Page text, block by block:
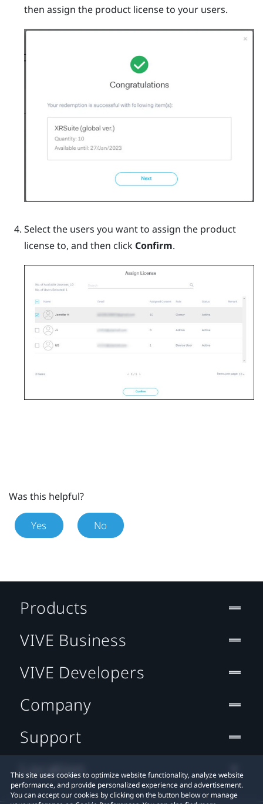
then assign the product license to your users.
Select the users you want to assign the product
license to, and then click Confirm.
Was this helpful?
Yes No
This site uses cookies to optimize website functionality, analyze website
performance, and provide personalized experience and advertisement.
You can accept our cookies by clicking on the button below or manage
Products
VIVE Business
VIVE Developers
Company
Support
Location